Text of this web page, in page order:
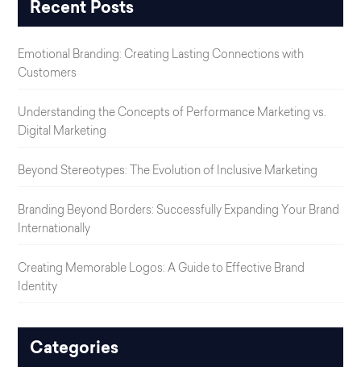
Recent Posts
Emotional Branding: Creating Lasting Connections with
Customers
Understanding the Concepts of Performance Marketing vs.
Digital Marketing
Beyond Stereotypes: The Evolution of Inclusive Marketing
Branding Beyond Borders: Successfully Expanding Your Brand
Internationally
Creating Memorable Logos: A Guide to Effective Brand
Identity
Categories